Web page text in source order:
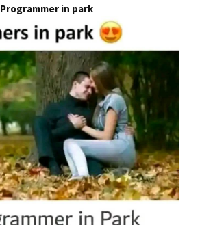
Programmer in park